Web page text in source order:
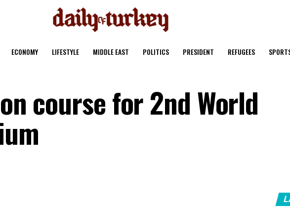
ECONOMY LIFESTYLE MIDDLE EAST POLITICS PRESIDENT REFUGEES
course for 2nd World